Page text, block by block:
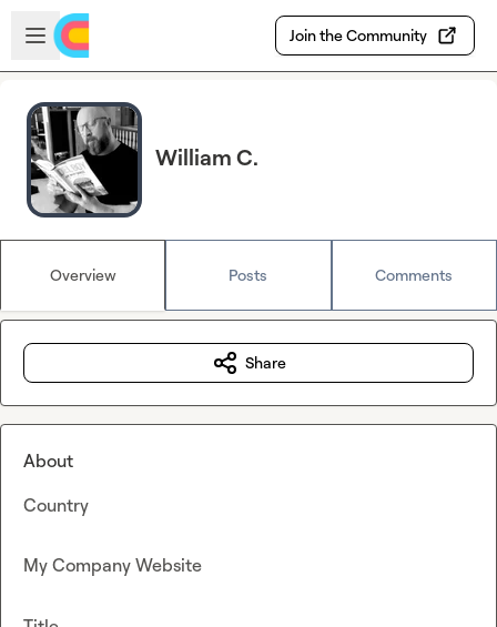
Skip to main content
Open sidebar
Join the Community
William C.
Overview Posts Comments
Share
About
Country
My Company Website